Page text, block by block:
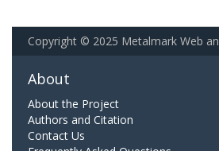
Copyright © 2025 Metalmark Web
About
About the Project
Authors and Citation
Contact Us